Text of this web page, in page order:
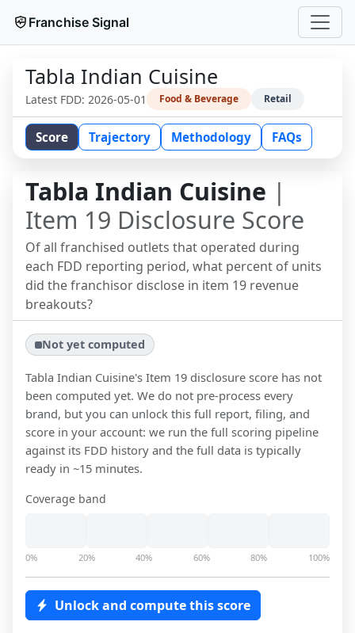
Franchise Signal
Tabla Indian Cuisine
Latest FDD: 2026-05-01 Food & Beverage Retail
Score Trajectory Methodology FAQs
Tabla Indian Cuisine |
Item 19 Disclosure Score
Of all franchised outlets that operated during
each FDD reporting period, what percent of units
did the franchisor disclose in item 19 revenue
breakouts?
Not yet computed
Tabla Indian Cuisine's Item 19 disclosure score has not
been computed yet. We do not pre-process every
brand, but you can unlock this full report, filing, and
score in your account: we run the full scoring pipeline
against its FDD history and the full data is typically
ready in ~15 minutes.
Coverage band
0% 20% 40% 60% 80% 100%
Unlock and compute this score